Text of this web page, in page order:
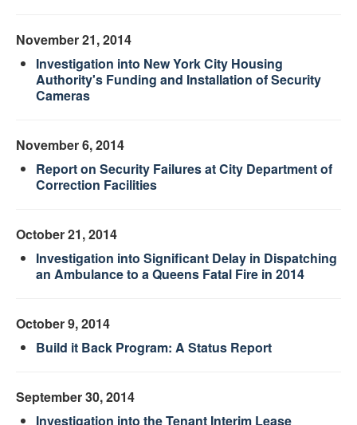
November 21, 2014
Investigation into New York City Housing
Authority's Funding and Installation of Security
Cameras
November 6, 2014
Report on Security Failures at City Department of
Correction Facilities
October 21, 2014
Investigation into Significant Delay in Dispatching
an Ambulance to a Queens Fatal Fire in 2014
October 9, 2014
Build it Back Program: A Status Report
September 30, 2014
Investigation into the Tenant Interim Lease